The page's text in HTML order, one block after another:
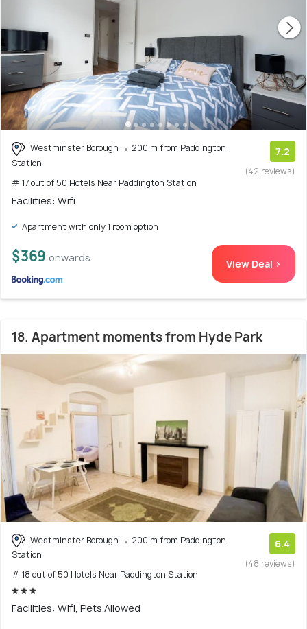
Westminster Borough
200 m from Paddington
Station
# 17 out of 50 Hotels Near Paddington Station
7.2
(42 reviews)
Facilities: Wifi
Apartment with only 1 room option
$369 onwards View Deal >
18. Apartment moments from Hyde Park
Westminster Borough
200 m from Paddington
Station
# 18 out of 50 Hotels Near Paddington Station
6.4
(48 reviews)
Facilities: Wifi, Pets Allowed